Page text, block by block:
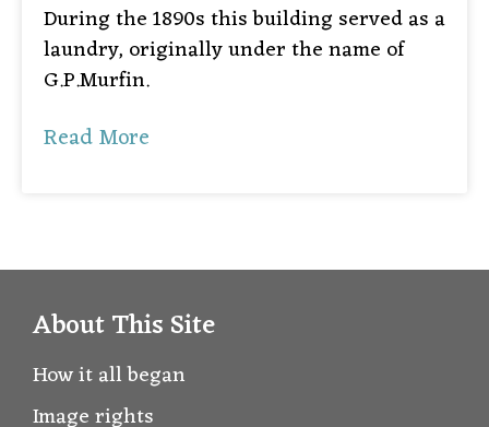
During the 1890s this building served as a
laundry, originally under the name of
G.P.Murfin.
Read More
About This Site
How it all began
Image rights